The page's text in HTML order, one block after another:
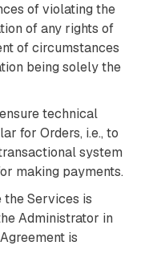
of violating the
of any rights of
of circumstances
being solely the
technical
for Orders, i.e., to
system
making payments.
the Services is
Administrator in
is